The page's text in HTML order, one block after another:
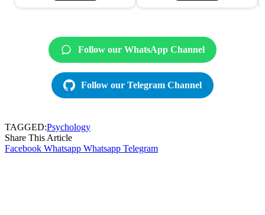
Follow our WhatsApp Channel
Follow our Telegram Channel
TAGGED:Psychology
Share This Article
Facebook Whatsapp Whatsapp Telegram